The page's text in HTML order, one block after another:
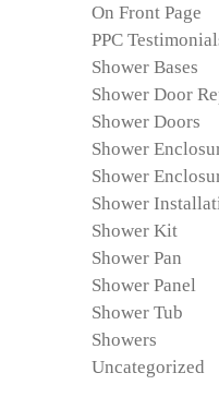
On Front Page
PPC
Shower Bases
Shower Door
Shower Doors
Shower
Shower
Shower
Shower Kit
Shower Pan
Shower Panel
Shower Tub
Showers
Uncategorized